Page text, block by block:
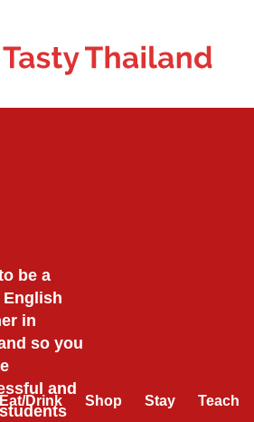
Eat/Drink Shop Stay Teach
be a
in
so you
and